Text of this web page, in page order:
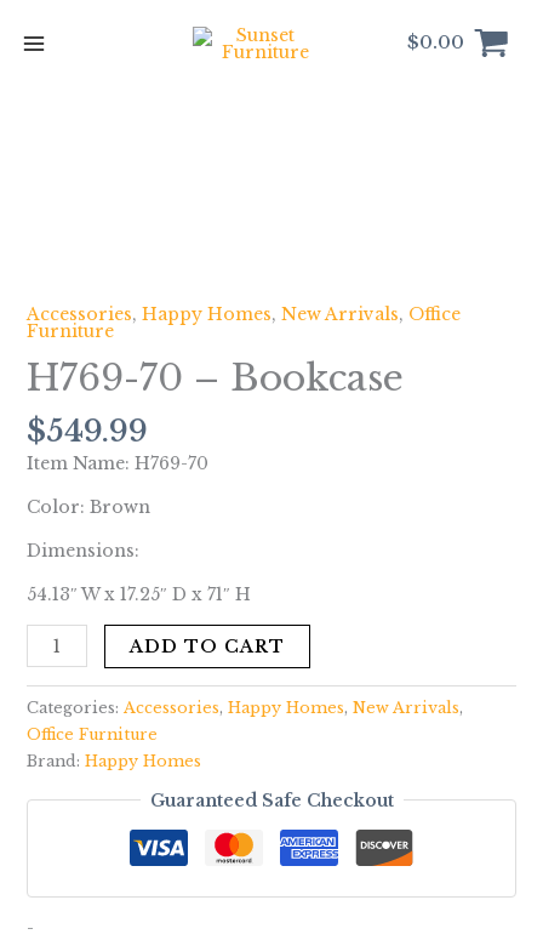
$0.00
Accessories, Happy Homes, New Arrivals, Office
Furniture
H769-70 – Bookcase
$549.99
Item Name: H769-70
Color: Brown
Dimensions:
54.13″ W x 17.25″ D x 71″ H
ADD TO CART
Categories: Accessories, Happy Homes, New Arrivals,
Office Furniture
Brand: Happy Homes
Guaranteed Safe Checkout
-